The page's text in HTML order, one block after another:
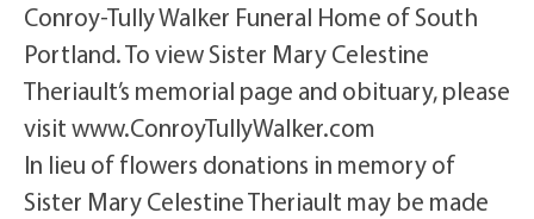
Conroy-Tully Walker Funeral Home of South
Portland. To view Sister Mary Celestine
Theriault’s memorial page and obituary, please
visit www.ConroyTullyWalker.com
In lieu of flowers donations in memory of
Sister Mary Celestine Theriault may be made